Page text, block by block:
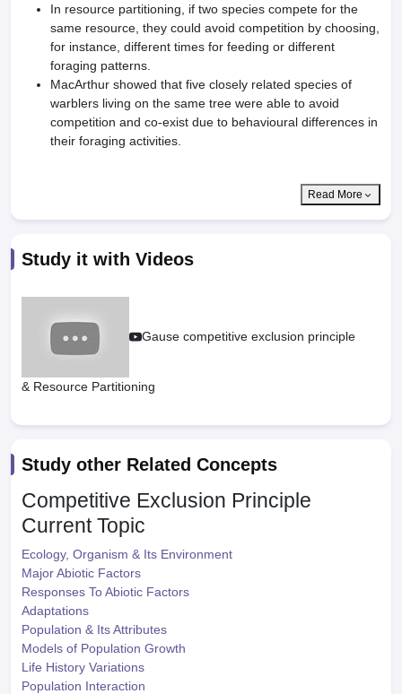
In resource partitioning, if two species compete for the
same resource, they could avoid competition by choosing,
for instance, different times for feeding or different
foraging patterns.
MacArthur showed that five closely related species of
warblers living on the same tree were able to avoid
competition and co-exist due to behavioural differences in
their foraging activities.
Read More
Study it with Videos
Gause competitive exclusion principle
& Resource Partitioning
Study other Related Concepts
Competitive Exclusion Principle
Current Topic
Ecology, Organism & Its Environment
Major Abiotic Factors
Responses To Abiotic Factors
Adaptations
Population & Its Attributes
Models of Population Growth
Life History Variations
Population Interaction